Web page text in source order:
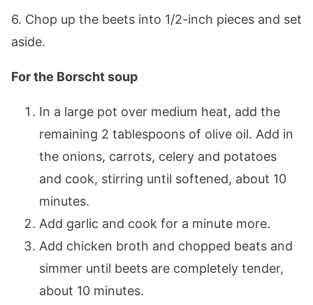
6. Chop up the beets into 1/2-inch pieces and set
aside.
For the Borscht soup
In a large pot over medium heat, add the
remaining 2 tablespoons of olive oil. Add in
the onions, carrots, celery and potatoes
and cook, stirring until softened, about 10
minutes.
Add garlic and cook for a minute more.
Add chicken broth and chopped beats and
simmer until beets are completely tender,
about 10 minutes.